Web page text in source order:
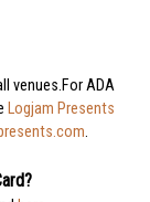
venues.For ADA
Logjam Presents
.